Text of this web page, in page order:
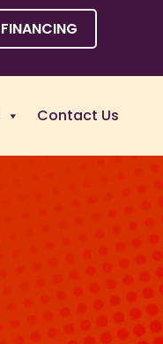
FINANCING
Contact Us